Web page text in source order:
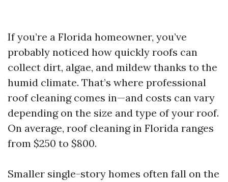
If you’re a Florida homeowner, you’ve
probably noticed how quickly roofs can
collect dirt, algae, and mildew thanks to the
humid climate. That’s where professional
roof cleaning comes in—and costs can vary
depending on the size and type of your roof.
On average, roof cleaning in Florida ranges
from $250 to $800.
Smaller single-story homes often fall on the